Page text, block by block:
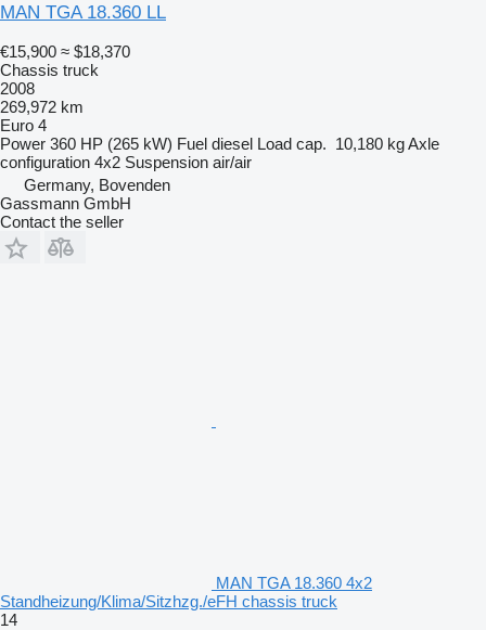
MAN TGA 18.360 LL
€15,900 ≈ $18,370
Chassis truck
2008
269,972 km
Euro 4
Power 360 HP (265 kW) Fuel diesel Load cap. 10,180 kgAxle
configuration 4x2 Suspension air/air
Germany, Bovenden
Gassmann GmbH
Contact the seller
MAN TGA 18.360 4x2
Standheizung/Klima/Sitzhzg./eFH chassis truck
14